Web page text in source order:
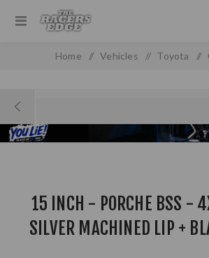
Home / Vehicles / Toyota /
Black Rivets
15 INCH - PORCHE BSS -
SILVER MACHINED LIP +